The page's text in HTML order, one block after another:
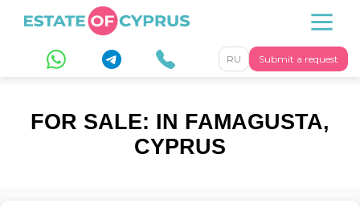
Submit a request
RU
FOR SALE: IN FAMAGUSTA,
CYPRUS